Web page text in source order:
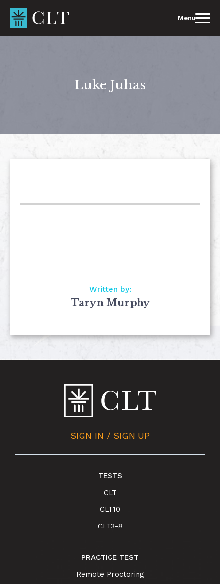
content
Menu
Luke Juhas
Written by:
Taryn Murphy
SIGN IN / SIGN UP
TESTS
CLT
CLT10
CLT3-8
PRACTICE TEST
Remote Proctoring